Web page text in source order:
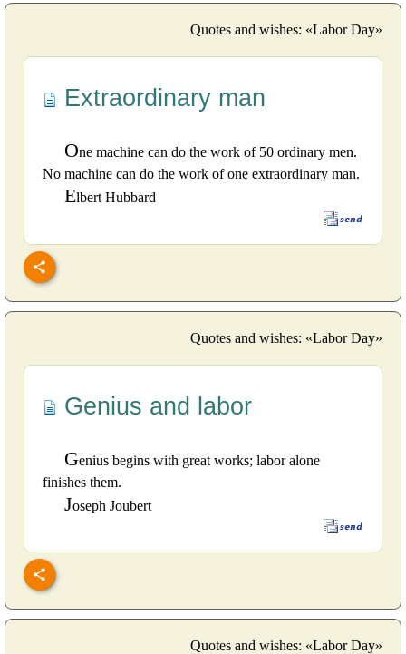
Quotes and wishes: «Labor Day»
Extraordinary man
One machine can do the work of 50 ordinary men.
No machine can do the work of one extraordinary man.
Elbert Hubbard
Quotes and wishes: «Labor Day»
Genius and labor
Genius begins with great works; labor alone
finishes them.
Joseph Joubert
Quotes and wishes: «Labor Day»